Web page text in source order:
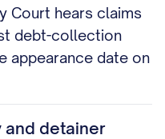
Court hears claims
debt-collection
appearance date on
and detainer